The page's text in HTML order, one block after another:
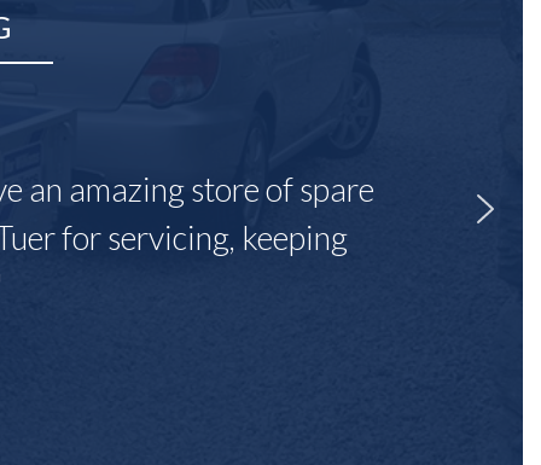
an amazing store of spare
for servicing, keeping